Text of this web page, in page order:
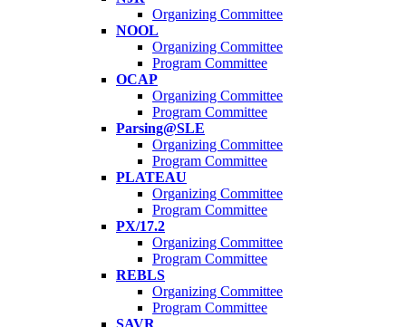
Organizing Committee
NOOL
Organizing Committee
Program Committee
OCAP
Organizing Committee
Program Committee
Parsing@SLE
Organizing Committee
Program Committee
PLATEAU
Organizing Committee
Program Committee
PX/17.2
Organizing Committee
Program Committee
REBLS
Organizing Committee
Program Committee